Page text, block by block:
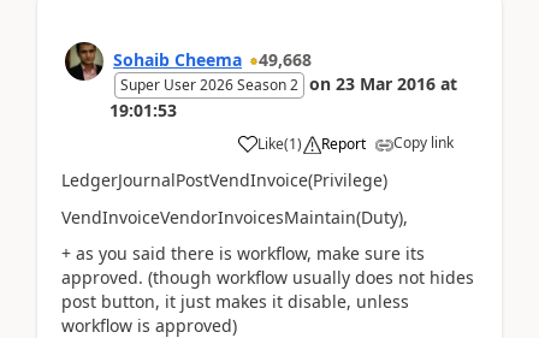
Sohaib Cheema 49,668
Super User 2026 Season 2 on 23 Mar 2016 at
19:01:53
Like(1) Report Copy link
LedgerJournalPostVendInvoice(Privilege)
VendInvoiceVendorInvoicesMaintain(Duty),
+ as you said there is workflow, make sure its
approved. (though workflow usually does not hides
post button, it just makes it disable, unless
workflow is approved)